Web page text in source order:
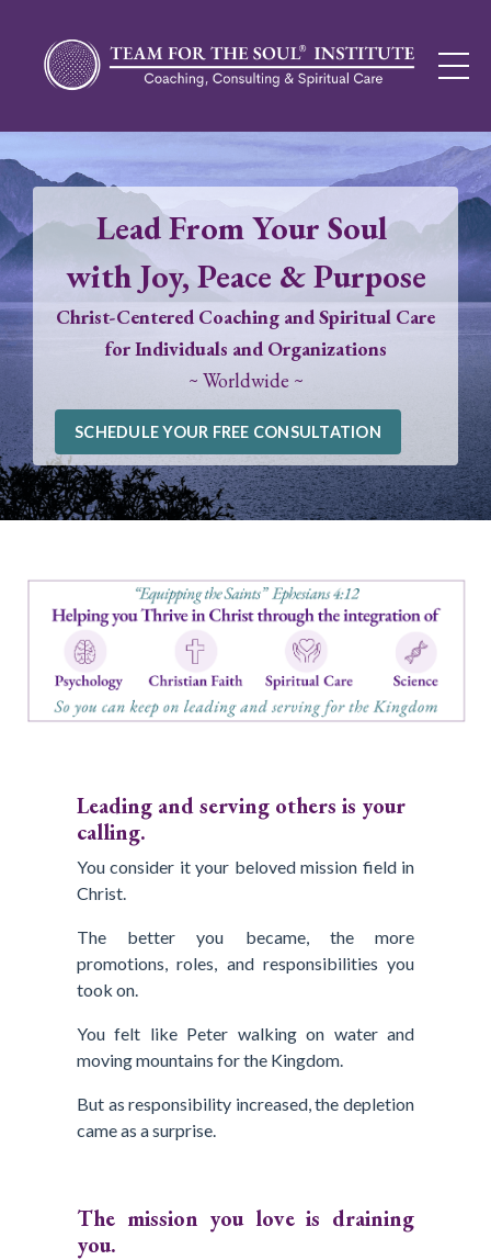
Lead From Your Soul
with Joy, Peace & Purpose
Christ-Centered Coaching and Spiritual Care
for Individuals and Organizations
~ Worldwide ~
SCHEDULE YOUR FREE CONSULTATION
Leading and serving others is your
calling.
You consider it your beloved mission field in
Christ.
The better you became, the more
promotions, roles, and responsibilities you
took on.
You felt like Peter walking on water and
moving mountains for the Kingdom.
But as responsibility increased, the depletion
came as a surprise.
The mission you love is draining
you.